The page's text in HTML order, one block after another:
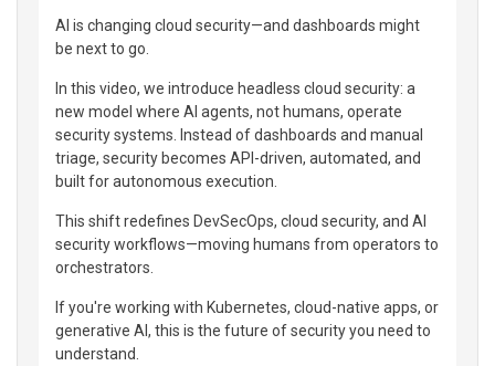
AI is changing cloud security—and dashboards might
be next to go.
In this video, we introduce headless cloud security: a
new model where AI agents, not humans, operate
security systems. Instead of dashboards and manual
triage, security becomes API-driven, automated, and
built for autonomous execution.
This shift redefines DevSecOps, cloud security, and AI
security workflows—moving humans from operators to
orchestrators.
If you're working with Kubernetes, cloud-native apps, or
generative AI, this is the future of security you need to
understand.